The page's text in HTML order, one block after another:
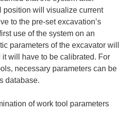
position will visualize current
to the pre-set excavation’s
use of the system on an
parameters of the excavator will
it will have to be calibrated. For
necessary parameters can be
database.
of work tool parameters